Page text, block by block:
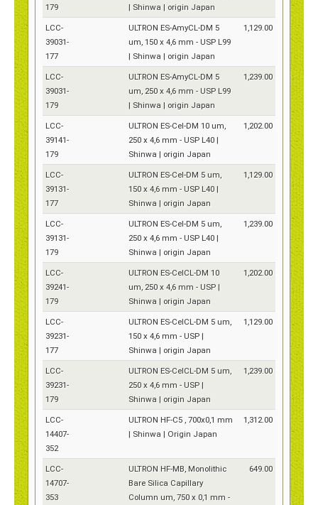
179
| Shinwa | origin Japan
LCC-
39031-
177
ULTRON ES-AmyCL-DM 5
um, 150 x 4,6 mm - USP L99
| Shinwa | origin Japan
1,129.00
LCC-
39031-
179
ULTRON ES-AmyCL-DM 5
um, 250 x 4,6 mm - USP L99
| Shinwa | origin Japan
1,239.00
LCC-
39141-
179
ULTRON ES-Cel-DM 10 um,
250 x 4,6 mm - USP L40 |
Shinwa | origin Japan
1,202.00
LCC-
39131-
177
ULTRON ES-Cel-DM 5 um,
150 x 4,6 mm - USP L40 |
Shinwa | origin Japan
1,129.00
LCC-
39131-
179
ULTRON ES-Cel-DM 5 um,
250 x 4,6 mm - USP L40 |
Shinwa | origin Japan
1,239.00
LCC-
39241-
179
ULTRON ES-CelCL-DM 10
um, 250 x 4,6 mm - USP |
Shinwa | origin Japan
1,202.00
LCC-
39231-
177
ULTRON ES-CelCL-DM 5 um,
150 x 4,6 mm - USP |
Shinwa | origin Japan
1,129.00
LCC-
39231-
179
ULTRON ES-CelCL-DM 5 um,
250 x 4,6 mm - USP |
Shinwa | origin Japan
1,239.00
LCC-
14407-
352
ULTRON HF-C5 , 700x0,1 mm
| Shinwa | Origin Japan
1,312.00
LCC-
14707-
353
ULTRON HF-MB, Monolithic
Bare Silica Capillary
Column um, 750 x 0,1 mm -
649.00